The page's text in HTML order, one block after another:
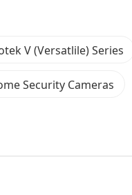
V (Versatlile) Series
Security Cameras